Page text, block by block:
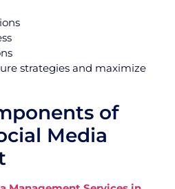
strategies and maximize
of
Media